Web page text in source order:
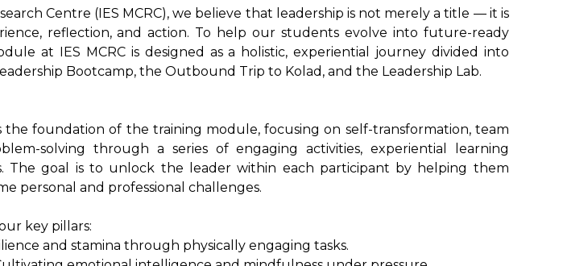
Centre (IES MCRC), we believe that leadership is not merely a title — it is
reflection, and action. To help our students evolve into future-ready
at IES MCRC is designed as a holistic, experiential journey divided into
Bootcamp, the Outbound Trip to Kolad, and the Leadership Lab.
the foundation of the training module, focusing on self-transformation, team
solving through a series of engaging activities, experiential learning
The goal is to unlock the leader within each participant by helping them
personal and professional challenges.
key pillars:
and stamina through physically engaging tasks.